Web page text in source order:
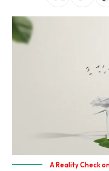
A Reality Check